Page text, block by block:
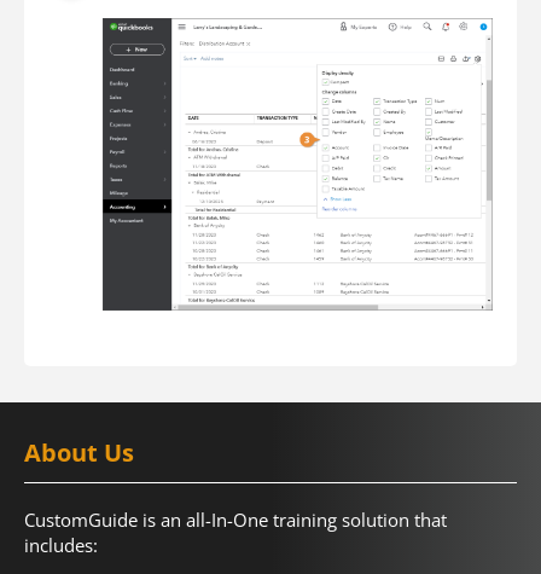
About Us
CustomGuide is an all-In-One training solution that
includes: